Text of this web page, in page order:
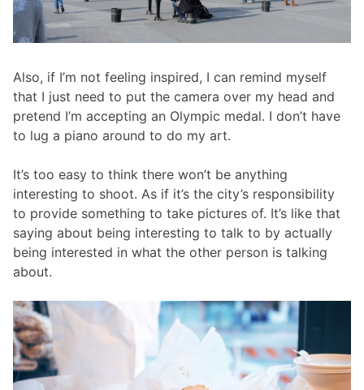
Also, if I’m not feeling inspired, I can remind myself
that I just need to put the camera over my head and
pretend I’m accepting an Olympic medal. I don’t have
to lug a piano around to do my art.
It’s too easy to think there won’t be anything
interesting to shoot. As if it’s the city’s responsibility
to provide something to take pictures of. It’s like that
saying about being interesting to talk to by actually
being interested in what the other person is talking
about.